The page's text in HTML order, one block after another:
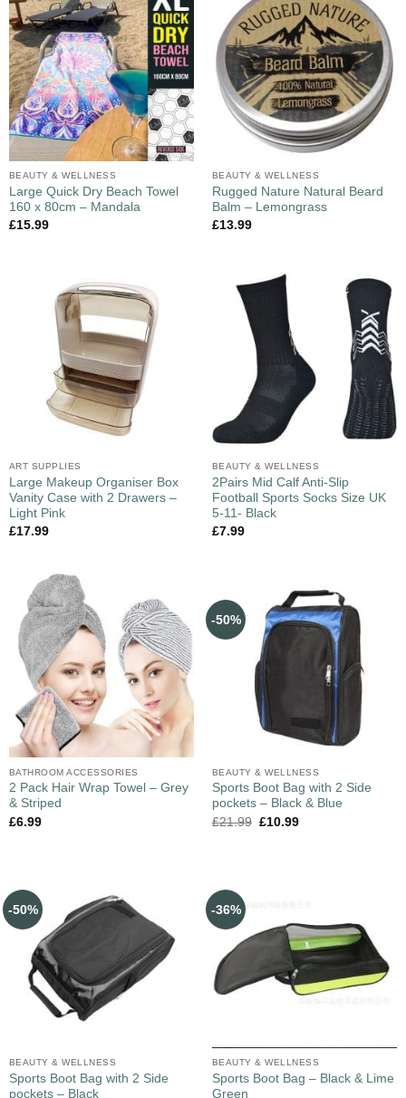
BEAUTY & WELLNESS
Large Quick Dry Beach Towel
160 x 80cm – Mandala
£15.99
BEAUTY & WELLNESS
Rugged Nature Natural Beard
Balm – Lemongrass
£13.99
ART SUPPLIES
Large Makeup Organiser Box
Vanity Case with 2 Drawers –
Light Pink
£17.99
BEAUTY & WELLNESS
2Pairs Mid Calf Anti-Slip
Football Sports Socks Size UK
5-11- Black
£7.99
BATHROOM ACCESSORIES
2 Pack Hair Wrap Towel – Grey
& Striped
£6.99
-50%
BEAUTY & WELLNESS
Sports Boot Bag with 2 Side
pockets – Black & Blue
£21.99 £10.99
-50%
BEAUTY & WELLNESS
Sports Boot Bag with 2 Side
pockets – Black
-36%
BEAUTY & WELLNESS
Sports Boot Bag – Black & Lime
Green